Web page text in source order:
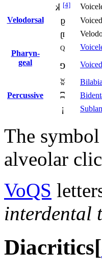
Velo­dorsal
k [4]
ɡ
ŋ
Pharyn­
geal
q
ɢ
Percussive
ʬ
ʭ
¡
The symbol
alveolar
VoQS
interdental
Diacritics[